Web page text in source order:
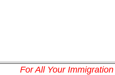
For All Your